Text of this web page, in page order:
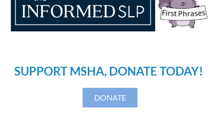
SUPPORT MSHA, DONATE TODAY!
DONATE